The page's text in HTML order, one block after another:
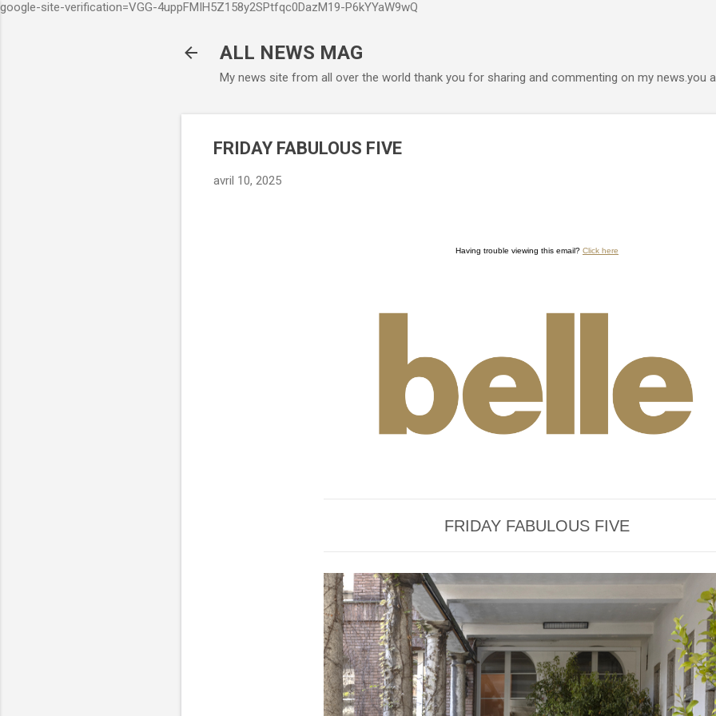
google-site-verification=VGG-4uppFMIH5Z158y2SPtfqc0DazM19-P6kYYaW9wQ
ALL NEWS MAG
My news site from all over the world thank you for sharing and commenting on my news.you
FRIDAY FABULOUS FIVE
avril 10, 2025
Having trouble viewing this email? Click here
FRIDAY FABULOUS FIVE